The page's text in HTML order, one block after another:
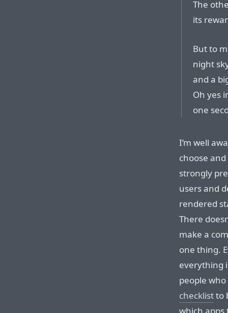
The
its
But to
night
and a
Oh yes
one
I’m well
choose
strongly
users and
rendered
There
make a
one thing.
everything
people
checklistto